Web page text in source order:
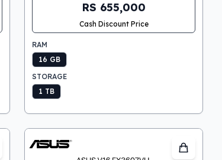
RS 655,000
Cash Discount Price
RAM
16 GB
STORAGE
1 TB